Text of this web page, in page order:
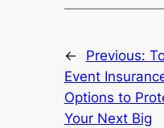
← Previous:
Event
Options to
Your Next Big